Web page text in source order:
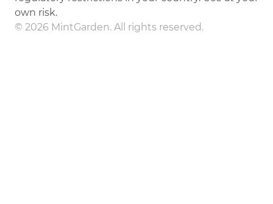
own risk.
© 2026 MintGarden. All rights reserved.